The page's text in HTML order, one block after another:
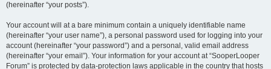
(hereinafter “your posts”).
Your account will at a bare minimum contain a uniquely identifiable name
(hereinafter “your user name”), a personal password used for logging into your
account (hereinafter “your password”) and a personal, valid email address
(hereinafter “your email”). Your information for your account at “SooperLooper
Forum” is protected by data-protection laws applicable in the country that hosts